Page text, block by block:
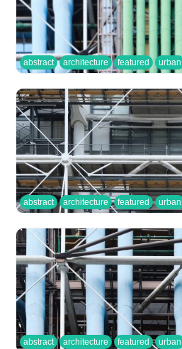
abstract architecture featured urban
abstract architecture featured urban
abstract architecture featured urban